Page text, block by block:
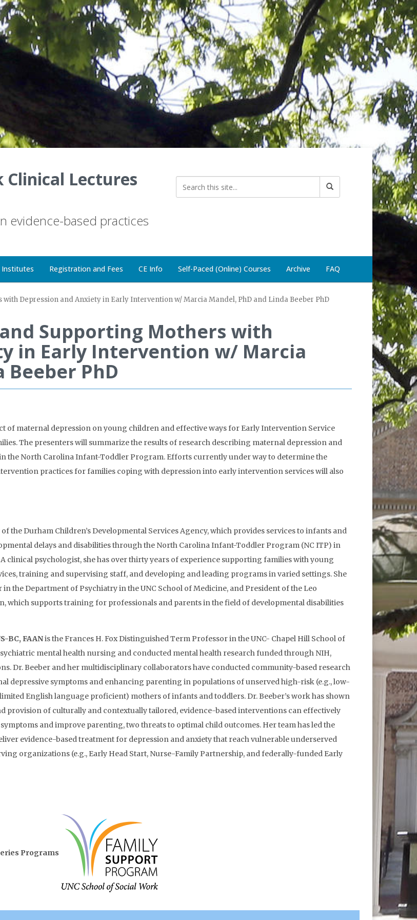
Clinical Lectures
evidence-based practices
Institutes Registration and Fees CE Info Self-Paced (Online) Courses Archive FAQ
Depression and Anxiety in Early Intervention w/ Marcia Mandel, PhD and Linda Beeber PhD
and Supporting Mothers with
in Early Intervention w/ Marcia
Beeber PhD
of maternal depression on young children and effective ways for Early Intervention Service
The presenters will summarize the results of research describing maternal depression and
the North Carolina Infant-Toddler Program. Efforts currently under way to determine the
practices for families coping with depression into early intervention services will also
the Durham Children’s Developmental Services Agency, which provides services to infants and
delays and disabilities through the North Carolina Infant-Toddler Program (NC ITP) in
clinical psychologist, she has over thirty years of experience supporting families with young
training and supervising staff, and developing and leading programs in varied settings. She
the Department of Psychiatry in the UNC School of Medicine, and President of the Leo
which supports training for professionals and parents in the field of developmental disabilities
BC, FAANis the Frances H. Fox Distinguished Term Professor in the UNC- Chapel Hill School of
mental health nursing and conducted mental health research funded through NIH,
Dr. Beeber and her multidisciplinary collaborators have conducted community-based research
depressive symptoms and enhancing parenting in populations of unserved high-risk (e.g., low-
English language proficient) mothers of infants and toddlers. Dr. Beeber’s work has shown
provision of culturally and contextually tailored, evidence-based interventions can effectively
and improve parenting, two threats to optimal child outcomes. Her team has led the
evidence-based treatment for depression and anxiety that reach vulnerable underserved
organizations (e.g., Early Head Start, Nurse-Family Partnership, and federally-funded Early
Programs